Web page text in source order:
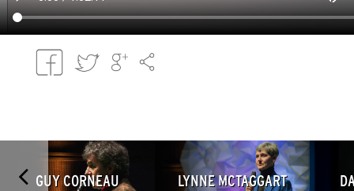
GUY CORNEAU LYNNE MCTAGGART